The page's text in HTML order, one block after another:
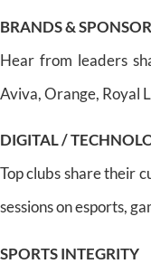
BRANDS &
Hear from leaders
Aviva, Orange, Royal
DIGITAL /
Top clubs share their
sessions on esports,
SPORTS INTEGRITY